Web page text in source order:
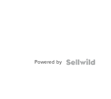
Powered by